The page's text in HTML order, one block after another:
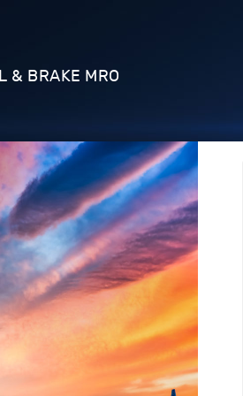
& BRAKE MRO